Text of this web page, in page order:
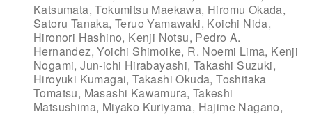
Katsumata, Tokumitsu Maekawa, Hiromu Okada,
Satoru Tanaka, Teruo Yamawaki, Koichi Nida,
Hironori Hashino, Kenji Notsu, Pedro A.
Hernandez, Yoichi Shimoike, R. Noemi Lima, Kenji
Nogami, Jun-ichi Hirabayashi, Takashi Suzuki,
Hiroyuki Kumagai, Takashi Okuda, Toshitaka
Tomatsu, Masashi Kawamura, Takeshi
Matsushima, Miyako Kuriyama, Hajime Nagano,